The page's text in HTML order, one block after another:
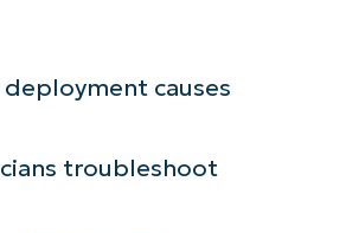
causes
troubleshoot